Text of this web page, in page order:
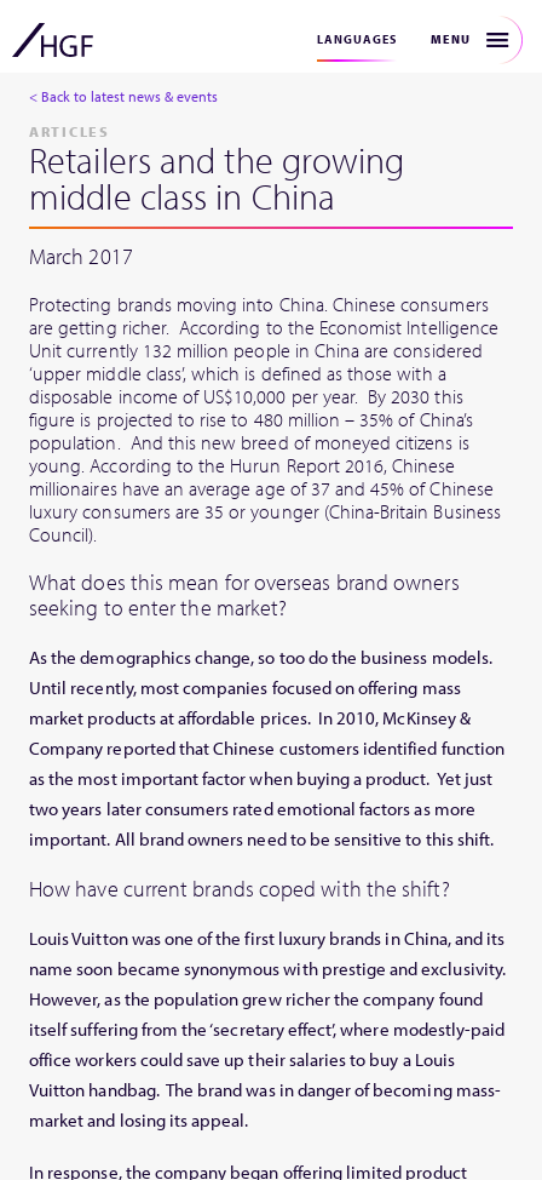
LANGUAGES MENU
< Back to latest news & events
ARTICLES
Retailers and the growing
middle class in China
March 2017
Protecting brands moving into China. Chinese consumers
are getting richer. According to the Economist Intelligence
Unit currently 132 million people in China are considered
‘upper middle class’, which is defined as those with a
disposable income of US$10,000 per year. By 2030 this
figure is projected to rise to 480 million – 35% of China’s
population. And this new breed of moneyed citizens is
young. According to the Hurun Report 2016, Chinese
millionaires have an average age of 37 and 45% of Chinese
luxury consumers are 35 or younger (China-Britain Business
Council).
What does this mean for overseas brand owners
seeking to enter the market?
As the demographics change, so too do the business models.
Until recently, most companies focused on offering mass
market products at affordable prices. In 2010, McKinsey &
Company reported that Chinese customers identified function
as the most important factor when buying a product. Yet just
two years later consumers rated emotional factors as more
important. All brand owners need to be sensitive to this shift.
How have current brands coped with the shift?
Louis Vuitton was one of the first luxury brands in China, and its
name soon became synonymous with prestige and exclusivity.
However, as the population grew richer the company found
itself suffering from the ‘secretary effect’, where modestly-paid
office workers could save up their salaries to buy a Louis
Vuitton handbag. The brand was in danger of becoming mass-
market and losing its appeal.
In response, the company began offering limited product